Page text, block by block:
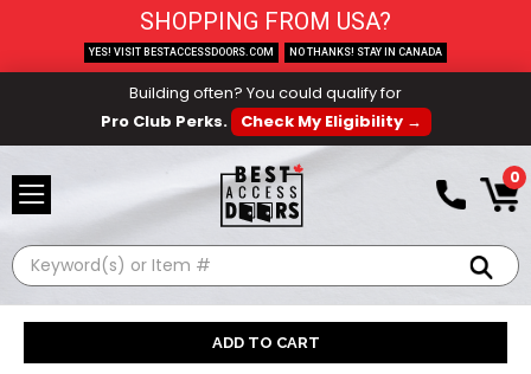
Building often? You could qualify for
Pro Club Perks.
Check My Eligibility →
0
Search
SHOPPING FROM USA?
YES! VISIT BESTACCESSDOORS.COM NO THANKS! STAY IN CANADA